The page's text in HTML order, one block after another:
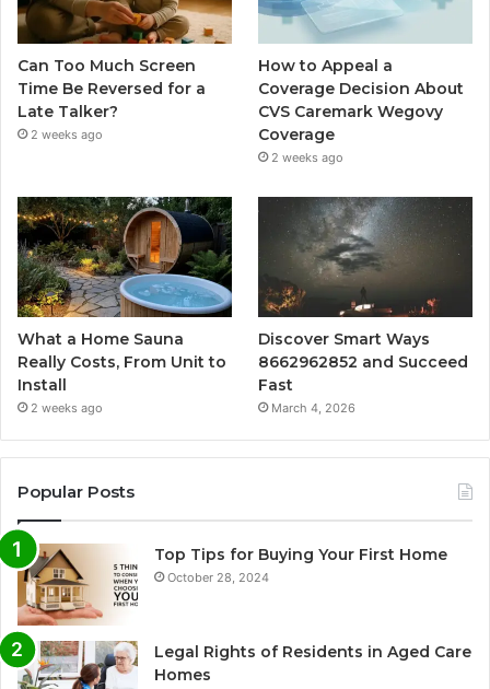
Can Too Much Screen
Time Be Reversed for a
Late Talker?
2 weeks ago
How to Appeal a
Coverage Decision About
CVS Caremark Wegovy
Coverage
2 weeks ago
What a Home Sauna
Really Costs, From Unit to
Install
2 weeks ago
Discover Smart Ways
8662962852 and Succeed
Fast
March 4, 2026
Popular Posts
Top Tips for Buying Your First Home
October 28, 2024
Legal Rights of Residents in Aged Care
Homes